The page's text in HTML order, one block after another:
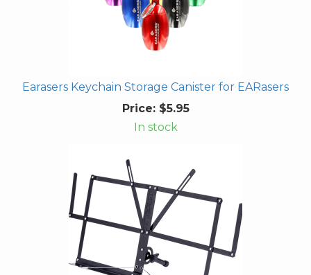
Earasers Keychain Storage Canister for EARasers
Price:$5.95
In stock